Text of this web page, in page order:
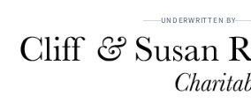
UNDERWRITTEN BY